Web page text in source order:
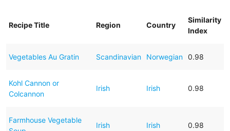
Recipe Title Region Country
Similarity
Index
Vegetables Au Gratin Scandinavian Norwegian 0.98
Kohl Cannon or
Colcannon
Irish Irish 0.98
Farmhouse Vegetable
Irish Irish 0.98